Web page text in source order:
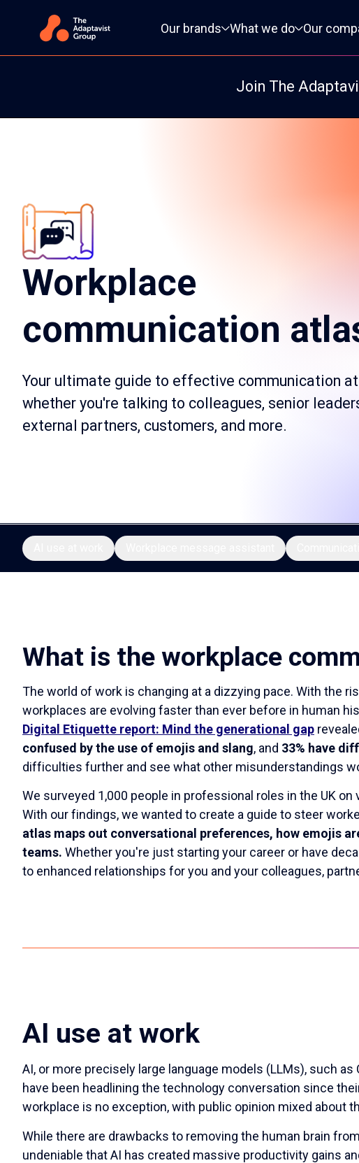
Our brands
What we do Our
Join The
Workplace
communication
Your ultimate guide to effective communication at
whether you're talking to colleagues, senior
external partners, customers, and more.
What is the workplace
The world of work is changing at a dizzying pace. With the
workplaces are evolving faster than ever before in human
Digital Etiquette report: Mind the generational gap
confused by the use of emojis and slang, and 33% have
difficulties further and see what other misunderstandings
We surveyed 1,000 people in professional roles in the UK
With our findings, we wanted to create a guide to steer
atlas maps out conversational preferences, how emojis
teams. Whether you're just starting your career or have
to enhanced relationships for you and your colleagues,
AI use at work
AI, or more precisely large language models (LLMs), such as
have been headlining the technology conversation since
workplace is no exception, with public opinion mixed about
While there are drawbacks to removing the human brain
undeniable that AI has created massive productivity gains